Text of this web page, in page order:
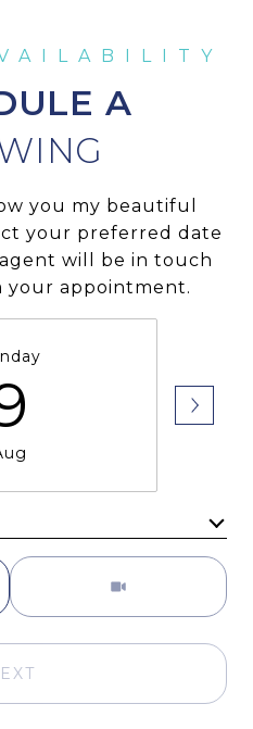
A
you my beautiful
your preferred date
will be in touch
appointment.
Meeting Type